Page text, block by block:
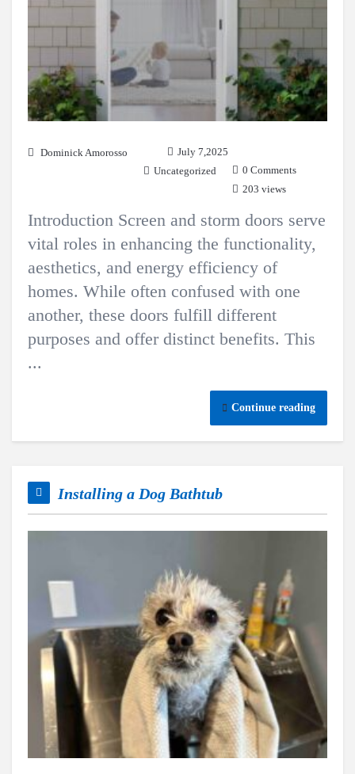
Dominick Amorosso
July 7,2025
Uncategorized
0 Comments
203 views
Introduction Screen and storm doors serve
vital roles in enhancing the functionality,
aesthetics, and energy efficiency of
homes. While often confused with one
another, these doors fulfill different
purposes and offer distinct benefits. This
...
Continue reading
Installing a Dog Bathtub